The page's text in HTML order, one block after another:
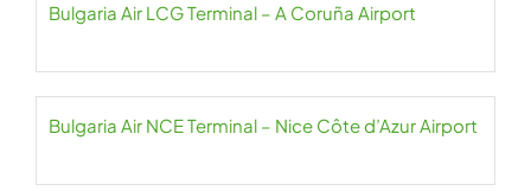
Bulgaria Air LCG Terminal – A Coruña Airport
Bulgaria Air NCE Terminal – Nice Côte d’Azur Airport